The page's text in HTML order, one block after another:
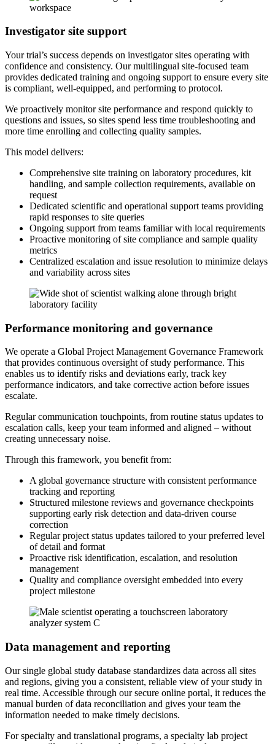
Investigator site support
Your trial’s success depends on investigator sites operating with
confidence and consistency. Our multilingual site-focused team
provides dedicated training and ongoing support to ensure every site
is compliant, well-equipped, and performing to protocol.
We proactively monitor site performance and respond quickly to
questions and issues, so sites spend less time troubleshooting and
more time enrolling and collecting quality samples.
This model delivers:
Comprehensive site training on laboratory procedures, kit
handling, and sample collection requirements, available on
request
Dedicated scientific and operational support teams providing
rapid responses to site queries
Ongoing support from teams familiar with local requirements
Proactive monitoring of site compliance and sample quality
metrics
Centralized escalation and issue resolution to minimize delays
and variability across sites
Performance monitoring and governance
We operate a Global Project Management Governance Framework
that provides continuous oversight of study performance. This
enables us to identify risks and deviations early, track key
performance indicators, and take corrective action before issues
escalate.
Regular communication touchpoints, from routine status updates to
escalation calls, keep your team informed and aligned – without
creating unnecessary noise.
Through this framework, you benefit from:
A global governance structure with consistent performance
tracking and reporting
Structured milestone reviews and governance checkpoints
supporting early risk detection and data-driven course
correction
Regular project status updates tailored to your preferred level
of detail and format
Proactive risk identification, escalation, and resolution
management
Quality and compliance oversight embedded into every
project milestone
Data management and reporting
Our single global study database standardizes data across all sites
and regions, giving you a consistent, reliable view of your study in
real time. Accessible through our secure online portal, it reduces the
manual burden of data reconciliation and gives your team the
information needed to make timely decisions.
For specialty and translational programs, a specialty lab project